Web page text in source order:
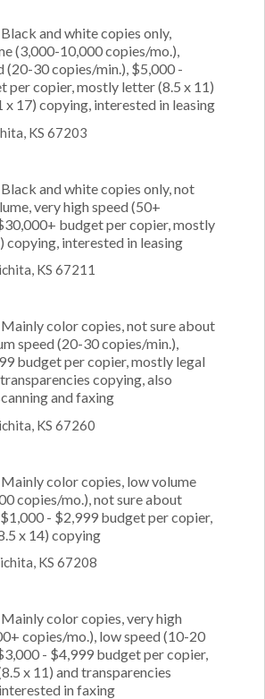
Black and white copies only,
(3,000-10,000 copies/mo.),
(20-30 copies/min.), $5,000 -
per copier, mostly letter (8.5 x 11)
x 17) copying, interested in leasing
KS 67203
Black and white copies only, not
very high speed (50+
budget per copier, mostly
copying, interested in leasing
KS 67211
Mainly color copies, not sure about
speed (20-30 copies/min.),
budget per copier, mostly legal
copying, also
and faxing
KS 67260
Mainly color copies, low volume
copies/mo.), not sure about
- $2,999 budget per copier,
x 14) copying
KS 67208
Mainly color copies, very high
copies/mo.), low speed (10-20
- $4,999 budget per copier,
x 11) and transparencies
in faxing